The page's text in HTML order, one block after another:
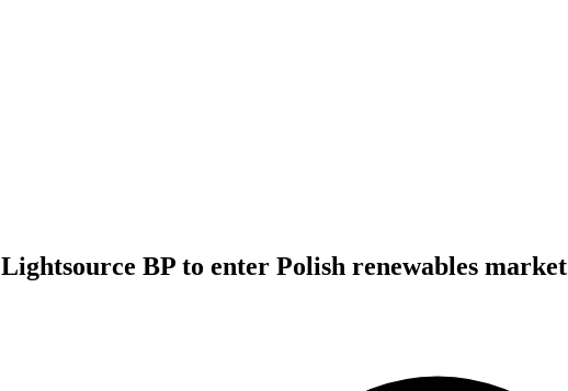
Lightsource BP to enter Polish renewables market